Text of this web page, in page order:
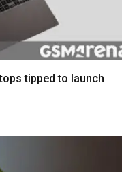
tipped to launch